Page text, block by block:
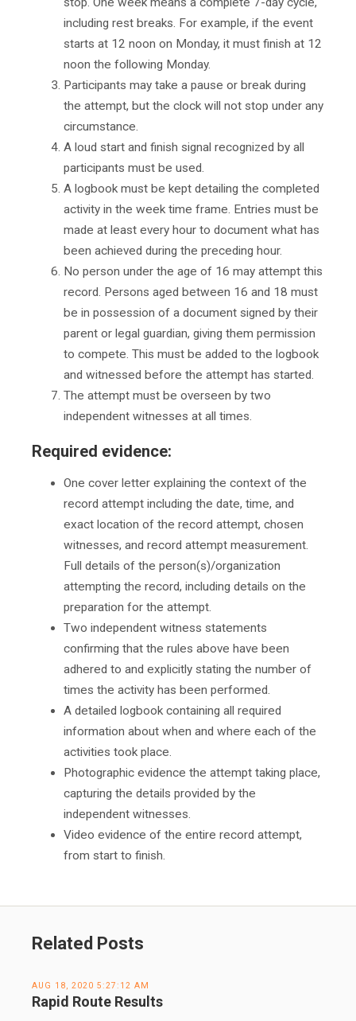
including rest breaks. For example, if the event
starts at 12 noon on Monday, it must finish at 12
noon the following Monday.
Participants may take a pause or break during
the attempt, but the clock will not stop under any
circumstance.
A loud start and finish signal recognized by all
participants must be used.
A logbook must be kept detailing the completed
activity in the week time frame. Entries must be
made at least every hour to document what has
been achieved during the preceding hour.
No person under the age of 16 may attempt this
record. Persons aged between 16 and 18 must
be in possession of a document signed by their
parent or legal guardian, giving them permission
to compete. This must be added to the logbook
and witnessed before the attempt has started.
The attempt must be overseen by two
independent witnesses at all times.
Required evidence:
One cover letter explaining the context of the
record attempt including the date, time, and
exact location of the record attempt, chosen
witnesses, and record attempt measurement.
Full details of the person(s)/organization
attempting the record, including details on the
preparation for the attempt.
Two independent witness statements
confirming that the rules above have been
adhered to and explicitly stating the number of
times the activity has been performed.
A detailed logbook containing all required
information about when and where each of the
activities took place.
Photographic evidence the attempt taking place,
capturing the details provided by the
independent witnesses.
Video evidence of the entire record attempt,
from start to finish.
Related Posts
AUG 18, 2020 5:27:12 AM
Rapid Route Results